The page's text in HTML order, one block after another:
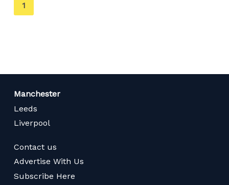
You're
on
1
Manchester
Leeds
Liverpool
Contact us
Advertise With Us
Subscribe Here